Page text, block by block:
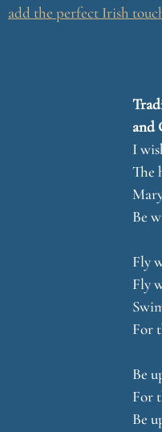
add the perfect Irish
and
I
The
Be
Fly
Fly
For
Be
For
Be